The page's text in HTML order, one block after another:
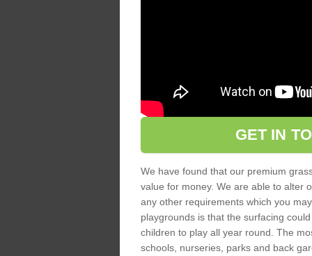
GET IN
We have found that our premium
value for money. We are able to alter
any other requirements which you
playgrounds is that the surfacing
children to play all year round. The
schools, nurseries, parks and back